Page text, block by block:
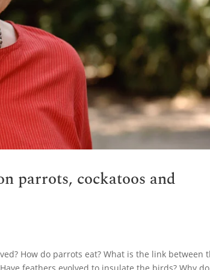
parrots, cockatoos and
How do parrots eat? What is the link between
feathers evolved to insulate the birds? Why do